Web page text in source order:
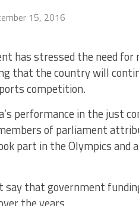
15, 2016
has stressed the need
that the country will
competition.
performance in the just
members of parliament
part in the Olympics and
say that government